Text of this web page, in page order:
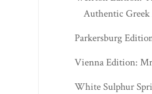
Authentic Greek
Parkersburg
Vienna Edition:
White Sulphur